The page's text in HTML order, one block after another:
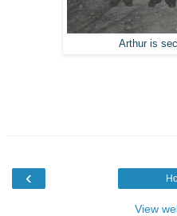
Arthur is
‹
View